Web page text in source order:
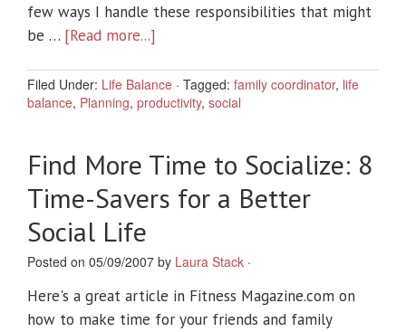
few ways I handle these responsibilities that might
be … [Read more...]
Filed Under: Life Balance · Tagged: family coordinator, life
balance, Planning, productivity, social
Find More Time to Socialize: 8
Time-Savers for a Better
Social Life
Posted on 05/09/2007 by Laura Stack ·
Here's a great article in Fitness Magazine.com on
how to make time for your friends and family